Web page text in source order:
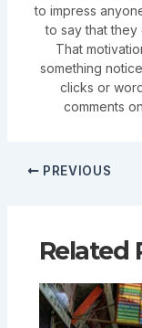
to impress
to say that they
That
something
clicks or
comments
PREVIOUS
Related